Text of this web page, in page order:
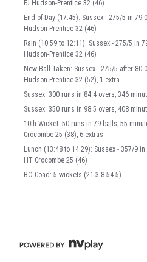
FJ Hudson-Prentice 32 (46)
End of Day (17:45): Sussex - 275/5 in
Hudson-Prentice 32 (46)
Rain (10:59 to 12:11): Sussex - 275/5 in
Hudson-Prentice 32 (46)
New Ball Taken: Sussex - 275/5 after
Hudson-Prentice 32 (52), 1 extra
Sussex: 300 runs in 84.4 overs, 346
Sussex: 350 runs in 98.5 overs, 408
10th Wicket: 50 runs in 79 balls, 55
Crocombe 25 (38), 6 extras
Lunch (13:48 to 14:29): Sussex - 357/9
HT Crocombe 25 (46)
BO Coad: 5 wickets (21.3-8-54-5)